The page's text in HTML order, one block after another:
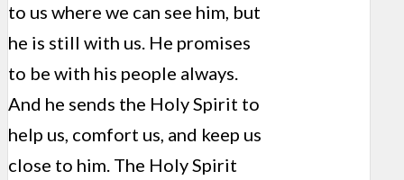
to us where we can see him, but
he is still with us. He promises
to be with his people always.
And he sends the Holy Spirit to
help us, comfort us, and keep us
close to him. The Holy Spirit